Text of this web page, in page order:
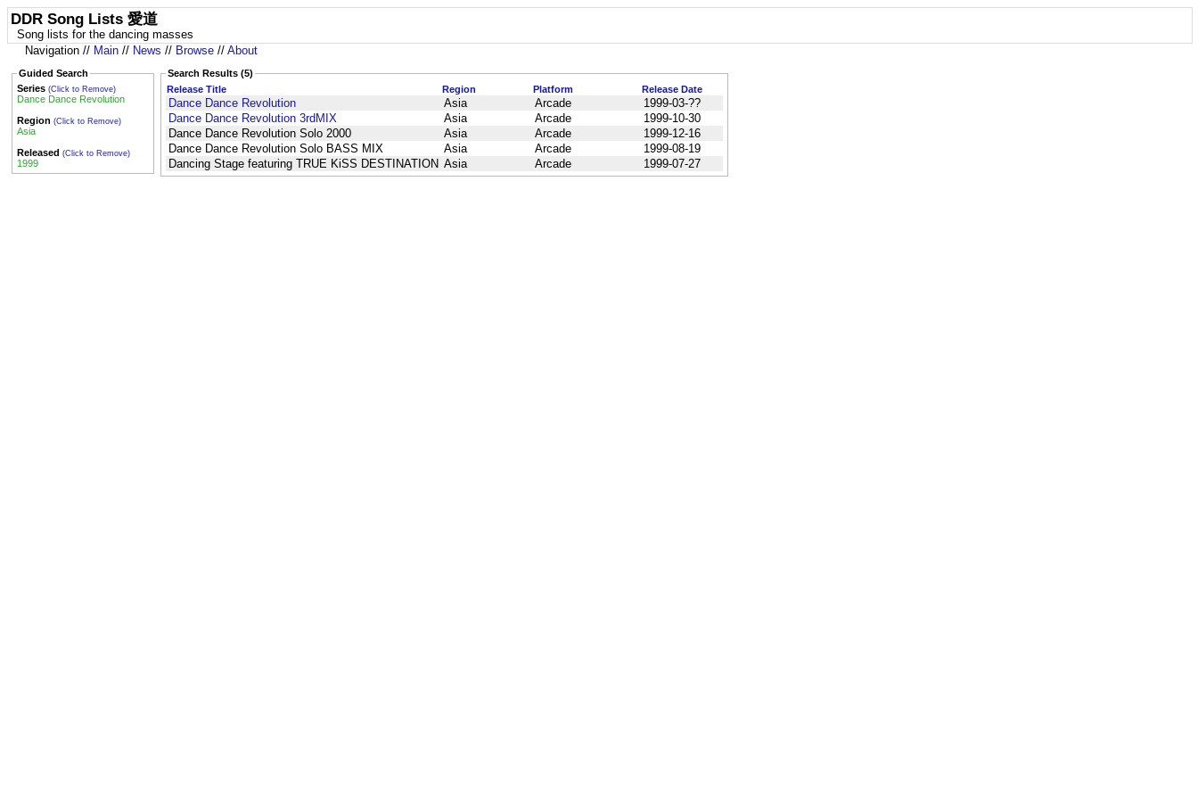
DDR Song Lists 愛道
Song lists for the dancing masses
Navigation // Main // News // Browse // About
Guided Search
Series (Click to Remove)
Dance Dance Revolution
Region (Click to Remove)
Asia
Released (Click to Remove)
1999
Search Results (5)
Release Title
Region Platform Release Date
Dance Dance Revolution Asia Arcade
1999-03-??
Dance Dance Revolution 3rdMIX
Asia Arcade
1999-10-30
Dance Dance Revolution Solo 2000
Asia Arcade
1999-12-16
Dance Dance Revolution Solo BASS MIX
Asia Arcade
1999-08-19
Dancing Stage featuring TRUE KiSS DESTINATION Asia Arcade 1999-07-27